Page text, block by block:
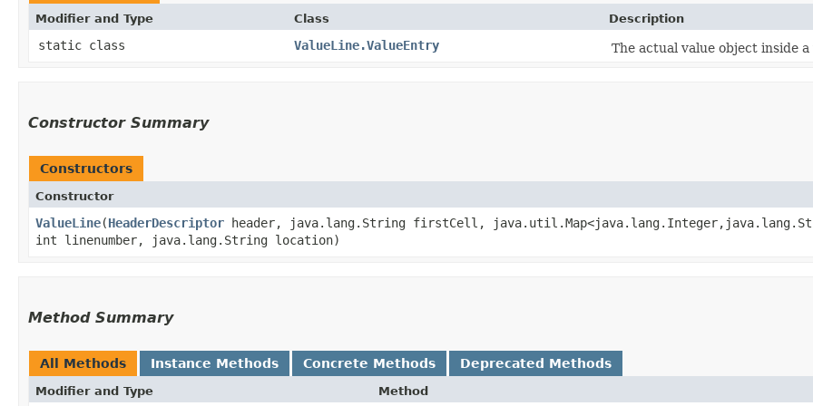
Modifier and Type Class Description
static class ValueLine.ValueEntry The actual value object inside a
Constructor Summary
Constructors
Constructor
ValueLine​(HeaderDescriptor header, java.lang.String firstCell,
int linenumber, java.lang.String location)
Method Summary
All Methods Instance Methods Concrete Methods Deprecated Methods
Modifier and Type Method